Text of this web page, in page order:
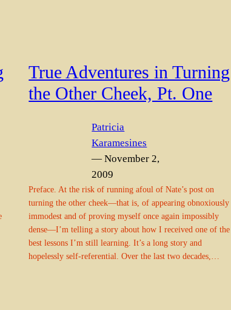
True Adventures in Turning
the Other Cheek, Pt. One
Patricia
Karamesines
— November 2,
2009
Preface. At the risk of running afoul of Nate’s post on
turning the other cheek—that is, of appearing obnoxiously
immodest and of proving myself once again impossibly
dense—I’m telling a story about how I received one of the
best lessons I’m still learning. It’s a long story and
hopelessly self-referential. Over the last two decades,…